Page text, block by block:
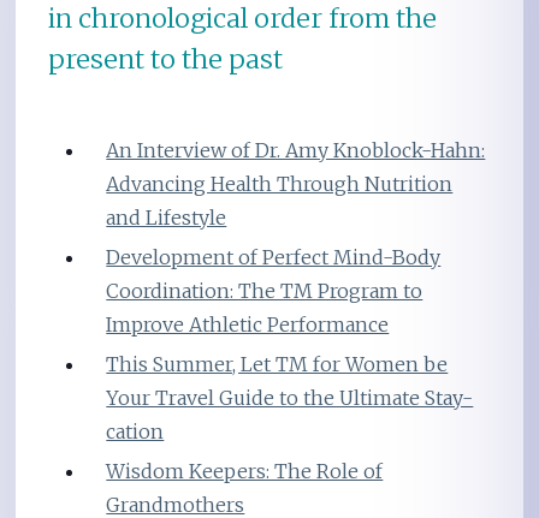
in chronological order from the
present to the past
An Interview of Dr. Amy Knoblock-Hahn:
Advancing Health Through Nutrition
and Lifestyle
Development of Perfect Mind-Body
Coordination: The TM Program to
Improve Athletic Performance
This Summer, Let TM for Women be
Your Travel Guide to the Ultimate Stay-
cation
Wisdom Keepers: The Role of
Grandmothers